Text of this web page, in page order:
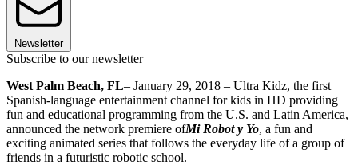
Newsletter
Subscribe to our newsletter
West Palm Beach, FL– January 29, 2018 – Ultra Kidz, the first
Spanish-language entertainment channel for kids in HD providing
fun and educational programming from the U.S. and Latin America,
announced the network premiere ofMi Robot y Yo, a fun and
exciting animated series that follows the everyday life of a group of
friends in a futuristic robotic school.